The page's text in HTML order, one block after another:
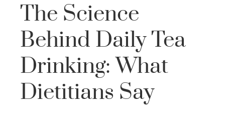
The Science
Behind Daily Tea
Drinking: What
Dietitians Say